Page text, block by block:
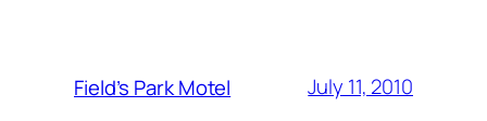
Field’s Park Motel July 11, 2010